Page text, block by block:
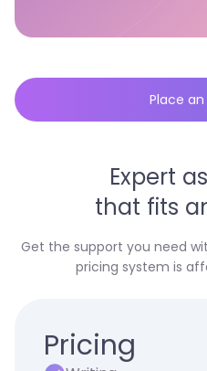
Place
Expert
that fits
Get the support you need
pricing system is
Pricing